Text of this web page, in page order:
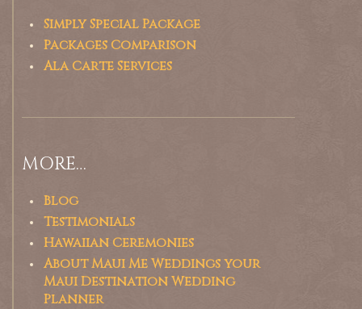
Simply Special Package
Packages Comparison
Ala Carte Services
MORE…
Blog
Testimonials
Hawaiian Ceremonies
About Maui Me Weddings your
Maui Destination Wedding
Planner